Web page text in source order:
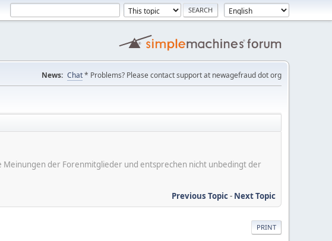
News: Chat* Problems? Please contact support at newagefraud dot org
der Forenmitglieder und entsprechen nicht unbedingt der
Previous Topic- Next Topic
PRINT